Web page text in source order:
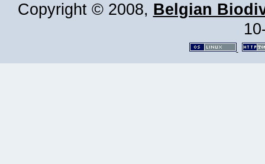
Copyright © 2008, Belgian